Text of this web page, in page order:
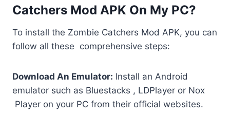
Catchers Mod APK On My PC?
To install the Zombie Catchers Mod APK, you can
follow all these comprehensive steps:
Download An Emulator: Install an Android
emulator such as Bluestacks , LDPlayer or Nox
Player on your PC from their official websites.